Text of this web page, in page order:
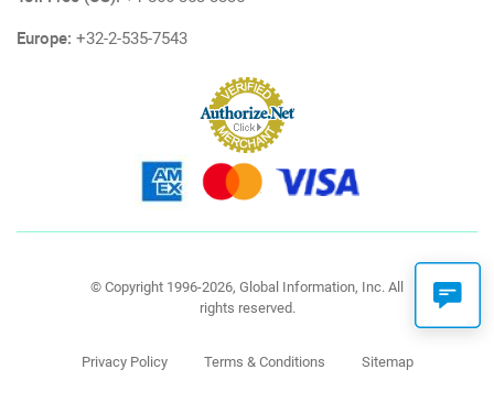
Europe: +32-2-535-7543
© Copyright 1996-2026, Global Information, Inc. All
rights reserved.
Privacy Policy Terms & Conditions Sitemap